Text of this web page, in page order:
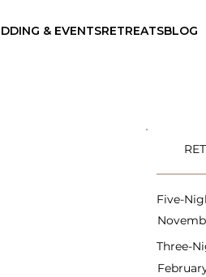
& EVENTSRETREATSBLOG
Five-
Three-